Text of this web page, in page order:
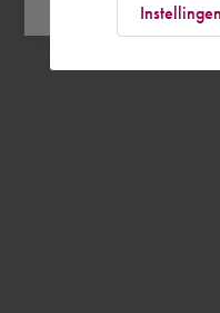
Instellingen